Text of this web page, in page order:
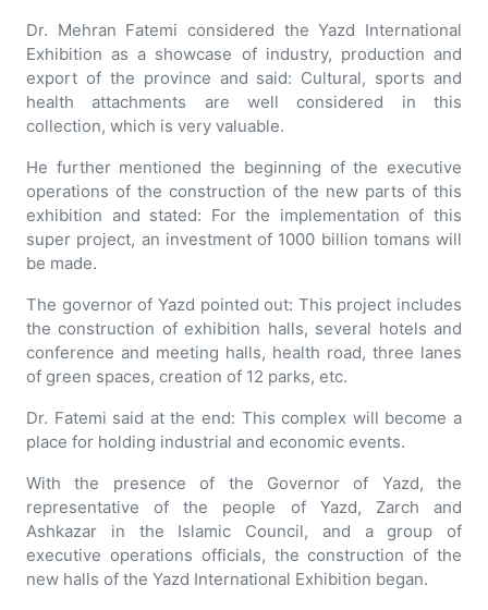
Dr. Mehran Fatemi considered the Yazd International
Exhibition as a showcase of industry, production and
export of the province and said: Cultural, sports and
health attachments are well considered in this
collection, which is very valuable.
He further mentioned the beginning of the executive
operations of the construction of the new parts of this
exhibition and stated: For the implementation of this
super project, an investment of 1000 billion tomans will
be made.
The governor of Yazd pointed out: This project includes
the construction of exhibition halls, several hotels and
conference and meeting halls, health road, three lanes
of green spaces, creation of 12 parks, etc.
Dr. Fatemi said at the end: This complex will become a
place for holding industrial and economic events.
With the presence of the Governor of Yazd, the
representative of the people of Yazd, Zarch and
Ashkazar in the Islamic Council, and a group of
executive operations officials, the construction of the
new halls of the Yazd International Exhibition began.